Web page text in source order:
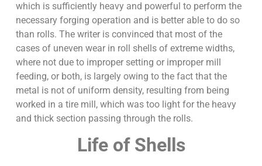
which is sufficiently heavy and powerful to perform the
necessary forging operation and is better able to do so
than rolls. The writer is convinced that most of the
cases of uneven wear in roll shells of extreme widths,
where not due to improper setting or improper mill
feeding, or both, is largely owing to the fact that the
metal is not of uniform density, resulting from being
worked in a tire mill, which was too light for the heavy
and thick section passing through the rolls.
Life of Shells